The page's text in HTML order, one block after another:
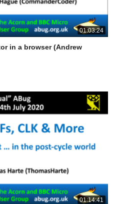
01:03:24
in a browser (Andrew
01:14:41